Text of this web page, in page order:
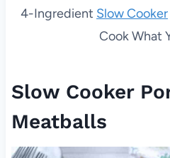
4-Ingredient Slow Cooker
Cook What
Slow Cooker
Meatballs